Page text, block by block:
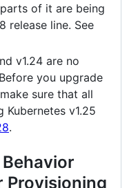
of it are being
release line. See
v1.24 are no
you upgrade
sure that all
Kubernetes v1.25
.
Provisioning